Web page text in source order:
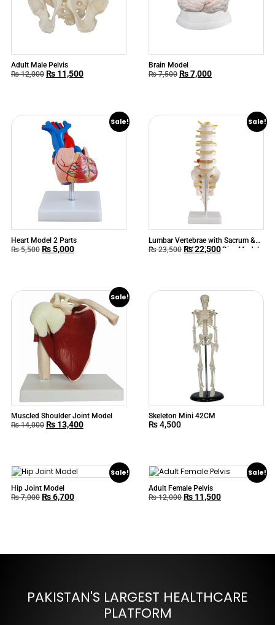
Adult Male Pelvis
₨12,000 ₨ 11,500
Brain Model
₨7,500 ₨7,000
Sale!
Heart Model 2 Parts
₨5,500 ₨5,000
Sale!
Lumbar Vertebrae with Sacrum &
Coccyx and Herniated Disc Model
₨23,500 ₨22,500
Sale!
Muscled Shoulder Joint Model
₨14,000 ₨ 13,400
Skeleton Mini 42CM
₨4,500
Sale!
Hip Joint Model
₨7,000 ₨6,700
Sale!
Adult Female Pelvis
₨12,000 ₨ 11,500
PAKISTAN'S LARGEST HEALTHCARE
PLATFORM